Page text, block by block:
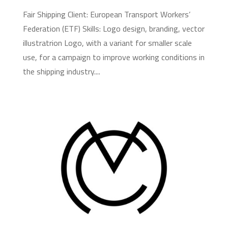
Fair Shipping Client: European Transport Workers’
Federation (ETF) Skills: Logo design, branding, vector
illustratrion Logo, with a variant for smaller scale
use, for a campaign to improve working conditions in
the shipping industry....